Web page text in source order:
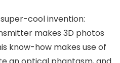
cool invention:
makes 3D photos
know-how makes use of